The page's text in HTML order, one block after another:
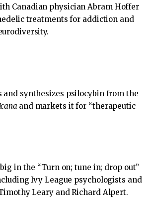
Canadian physician Abram Hoffer
treatments for addiction and
and synthesizes psilocybin from the
and markets it for “therapeutic
in the “Turn on; tune in; drop out”
Ivy League psychologists and
Leary and Richard Alpert.